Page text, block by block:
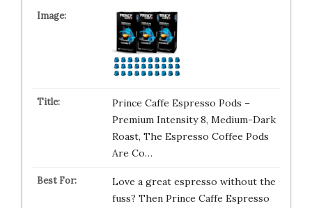
Prince Caffe Espresso Pods –
Premium Intensity 8, Medium-Dark
Roast, The Espresso Coffee Pods
Are Co…
Love a great espresso without the
fuss? Then Prince Caffe Espresso